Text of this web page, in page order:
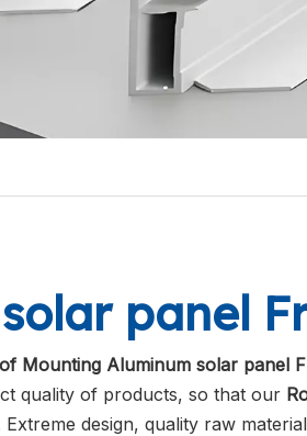
panel
Mounting Aluminum solar panel
quality of products, so that our
design, quality raw